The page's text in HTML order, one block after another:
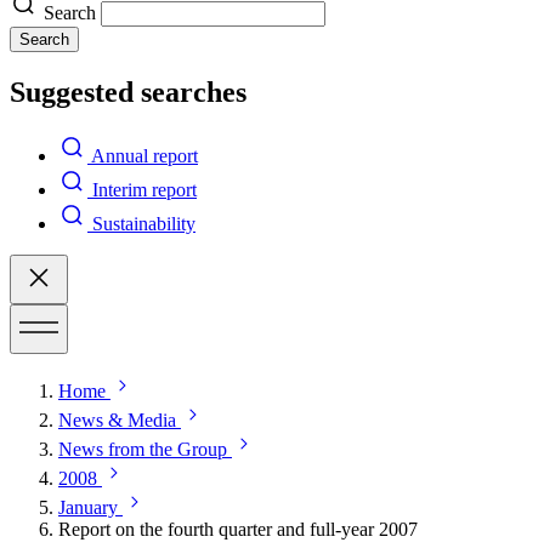
Search
Search
Suggested searches
Annual report
Interim report
Sustainability
Home
News & Media
News from the Group
2008
January
Report on the fourth quarter and full-year 2007